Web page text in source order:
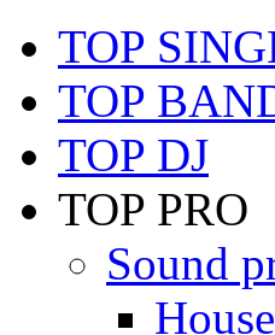
TOP
TOP
TOP DJ
TOP PRO
Sound